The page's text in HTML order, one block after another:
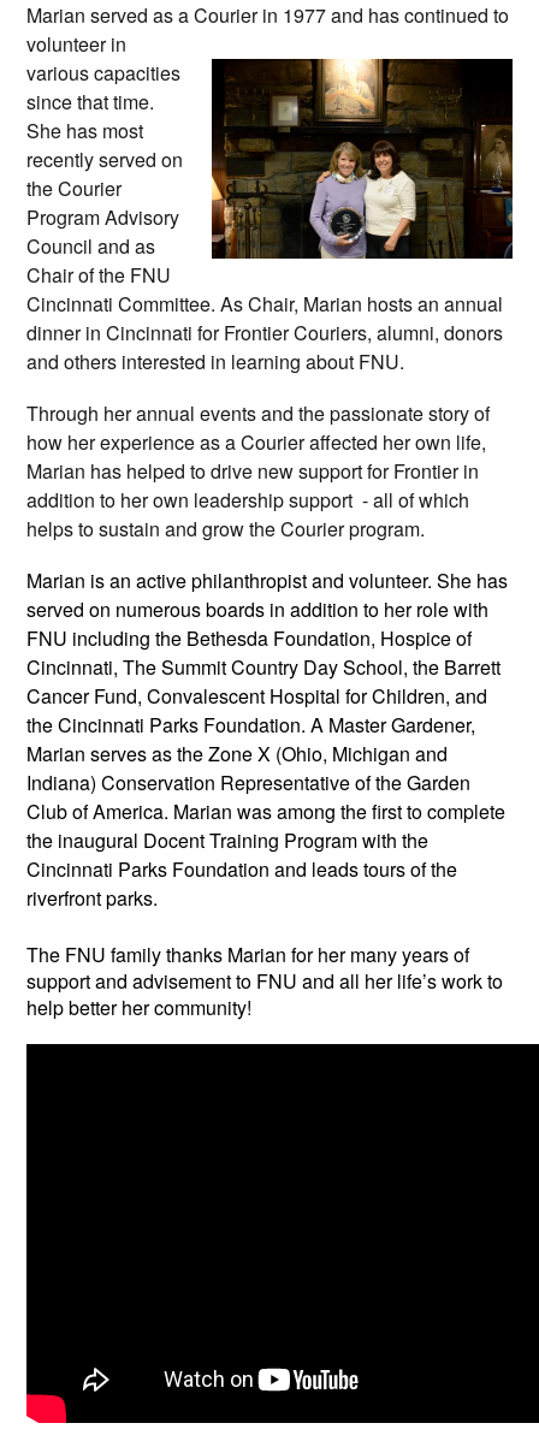
Marian served as a Courier in 1977and has continued to
volunteer in
various capacities
since that time.
She has most
recently served on
the Courier
Program Advisory
Council and as
Chair of the FNU
Cincinnati Committee. As Chair, Marian hosts an annual
dinner in Cincinnati for Frontier Couriers, alumni, donors
and others interested in learning about FNU.
Through her annual events and the passionate story of
how her experience as a Courier affected her own life,
Marian has helped to drive new support for Frontier in
addition to her own leadership support - all of which
helps to sustain and grow the Courier program.
Marian is an active philanthropist and volunteer. She has
served on numerous boards in addition to her role with
FNU including the Bethesda Foundation, Hospice of
Cincinnati, The Summit Country Day School, the Barrett
Cancer Fund, Convalescent Hospital for Children, and
the Cincinnati Parks Foundation. A Master Gardener,
Marian serves as the Zone X (Ohio, Michigan and
Indiana) Conservation Representative of the Garden
Club of America. Marian was among the first to complete
the inaugural Docent Training Program with the
Cincinnati Parks Foundation and leads tours of the
riverfront parks.
The FNU family thanks Marian for her many years of
support and advisement to FNU and all her life’s work to
help better her community!